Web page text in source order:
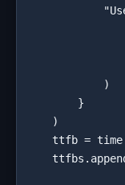
"User-
"Mozilla/
"Chrome/
)
}
)
ttfb =